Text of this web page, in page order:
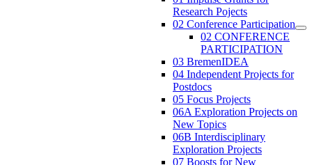
Research Pojects
02 Conference Participation
02 CONFERENCE
PARTICIPATION
03 BremenIDEA
04 Independent Projects for
Postdocs
05 Focus Projects
06A Exploration Projects on
New Topics
06B Interdisciplinary
Exploration Projects
07 Boosts for New